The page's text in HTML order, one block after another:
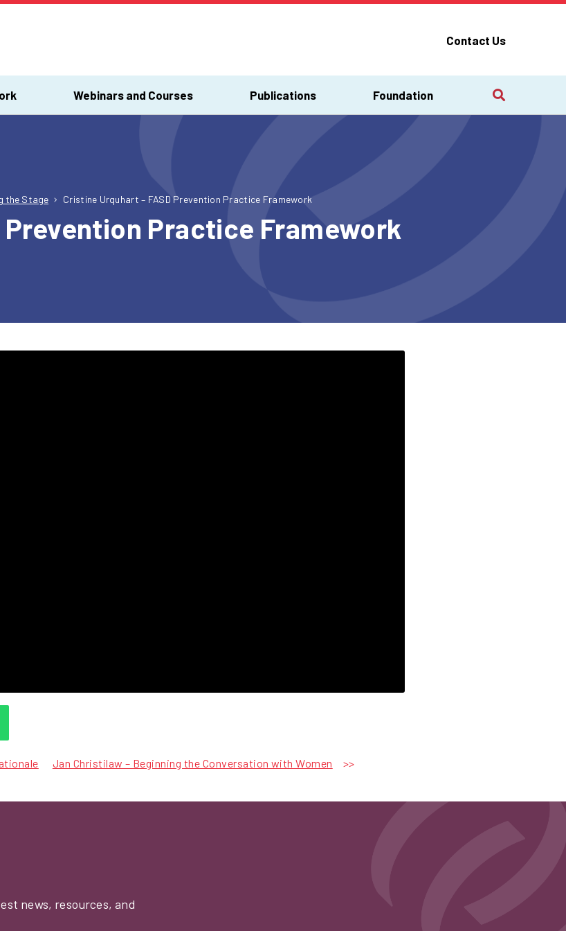
Contact Us
Webinars and Courses Publications Foundation
the Stage Cristine Urquhart – FASD Prevention Practice Framework
Prevention Practice Framework
Jan Christilaw – Beginning the Conversation with Women
news, resources, and